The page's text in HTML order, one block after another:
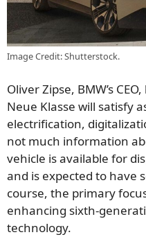
Image Credit: Shutterstock.
Oliver Zipse, BMW’s
Neue Klasse will satisfy
electrification,
not much information
vehicle is available for
and is expected to have
course, the primary
enhancing sixth-
technology.